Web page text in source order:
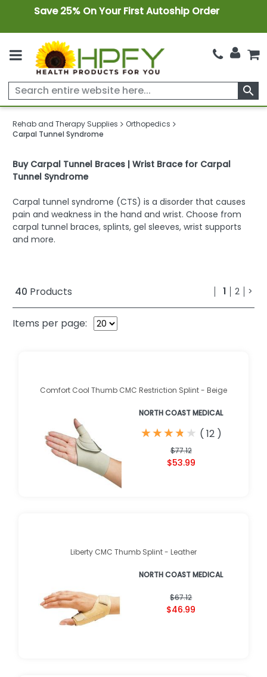
Save 25% On Your First Autoship Order
search
Rehab and Therapy Supplies
Orthopedics
Carpal Tunnel Syndrome
Buy Carpal Tunnel Braces | Wrist Brace for Carpal
Tunnel Syndrome
Carpal tunnel syndrome (CTS) is a disorder that causes
pain and weakness in the hand and wrist. Choose from
carpal tunnel braces, splints, gel sleeves, wrist supports
and more.
40 Products 1 2 >
Items per page:
Comfort Cool Thumb CMC Restriction Splint - Beige
NORTH COAST MEDICAL
★
★★
★★
★★
★★
★ ( 12 )
$77.12
$53.99
Liberty CMC Thumb Splint - Leather
NORTH COAST MEDICAL
$67.12
$46.99